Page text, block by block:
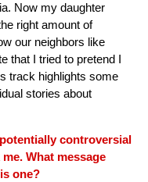
Now my daughter
right amount of
our neighbors like
that I tried to pretend I
track highlights some
stories about
controversial
What message
one?